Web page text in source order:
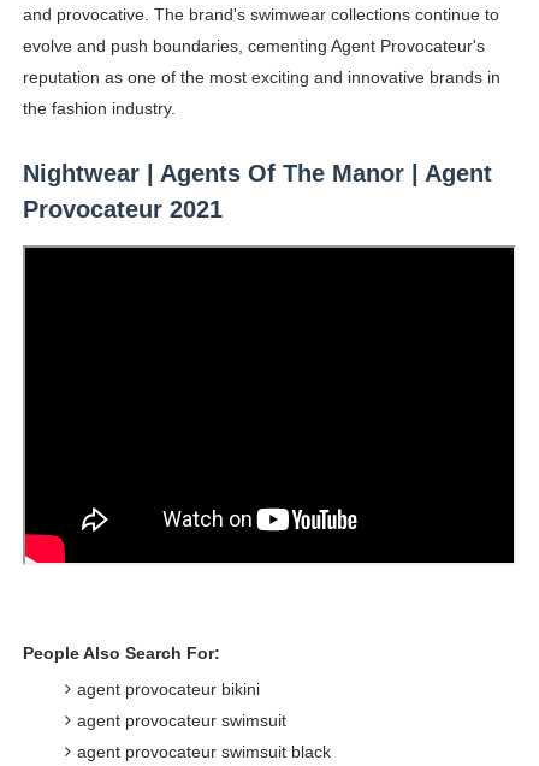
and provocative. The brand's swimwear collections continue to
evolve and push boundaries, cementing Agent Provocateur's
reputation as one of the most exciting and innovative brands in
the fashion industry.
Nightwear | Agents Of The Manor | Agent
Provocateur 2021
People Also Search For:
agent provocateur bikini
agent provocateur swimsuit
agent provocateur swimsuit black